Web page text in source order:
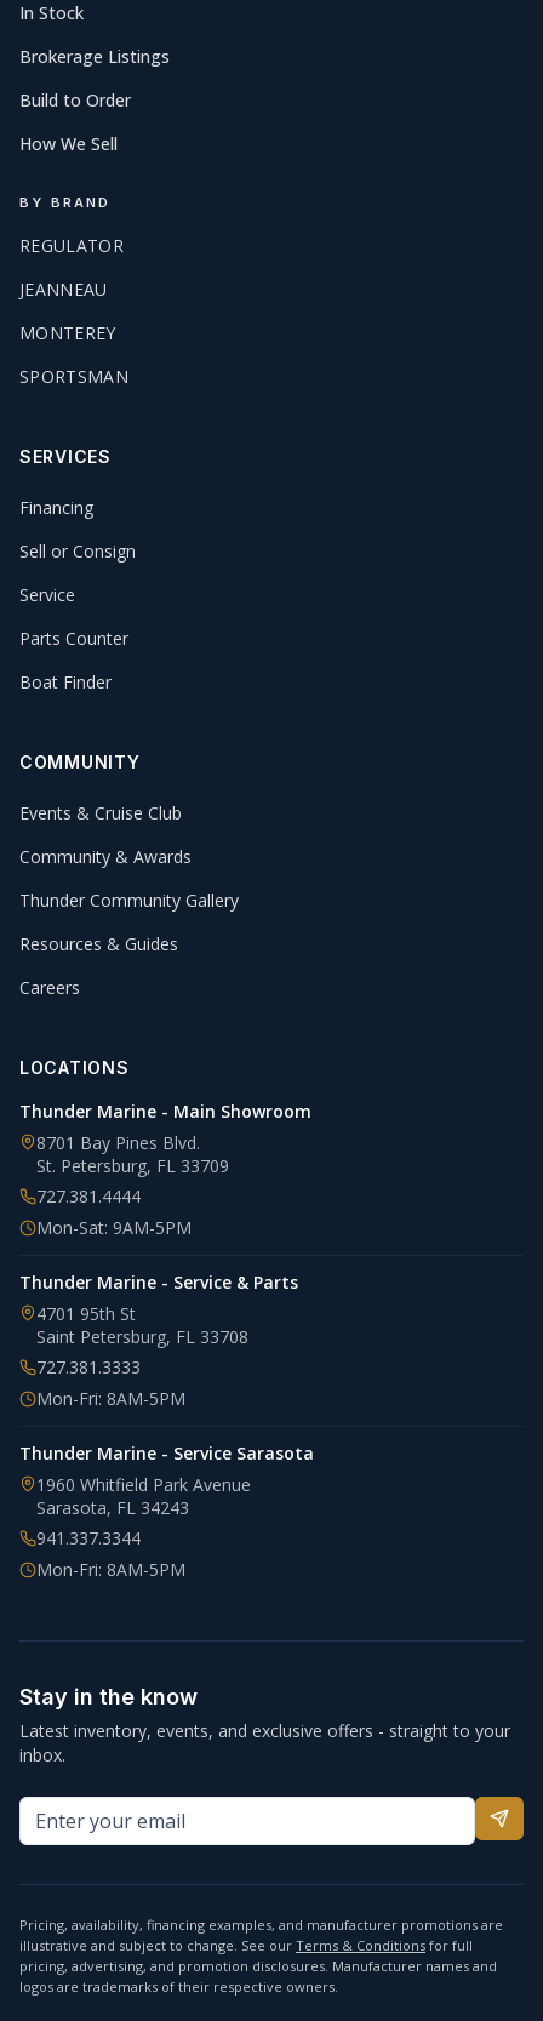
In Stock
Brokerage Listings
Build to Order
How We Sell
BY BRAND
REGULATOR
JEANNEAU
MONTEREY
SPORTSMAN
SERVICES
Financing
Sell or Consign
Service
Parts Counter
Boat Finder
COMMUNITY
Events & Cruise Club
Community & Awards
Thunder Community Gallery
Resources & Guides
Careers
LOCATIONS
Thunder Marine - Main Showroom
8701 Bay Pines Blvd.
St. Petersburg, FL 33709
727.381.4444
Mon-Sat: 9AM-5PM
Thunder Marine - Service & Parts
4701 95th St
Saint Petersburg, FL 33708
727.381.3333
Mon-Fri: 8AM-5PM
Thunder Marine - Service Sarasota
1960 Whitfield Park Avenue
Sarasota, FL 34243
941.337.3344
Mon-Fri: 8AM-5PM
Stay in the know
Latest inventory, events, and exclusive offers - straight to your
inbox.
Pricing, availability, financing examples, and manufacturer promotions are
illustrative and subject to change. See our Terms & Conditions for full
pricing, advertising, and promotion disclosures. Manufacturer names and
logos are trademarks of their respective owners.